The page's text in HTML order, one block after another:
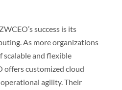
success is its
As more organizations
scalable and flexible
offers customized cloud
agility. Their